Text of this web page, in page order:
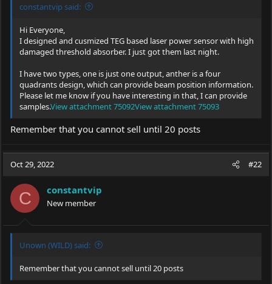
constantvip said:
Hi Everyone,
I designed and cusmized TEG based laser power sensor with high
damaged threshold absorber. I just got them last night.
I have two types, one is just one output, anther is a four
quadrants design, which can provide beam position information.
Please let me know if you have interesting in that, I can provide
samples.View attachment 75092View attachment 75093
Remember that you cannot sell until 20 posts
Oct 29, 2022 #22
C constantvip
New member
Unown (WILD) said:
Remember that you cannot sell until 20 posts